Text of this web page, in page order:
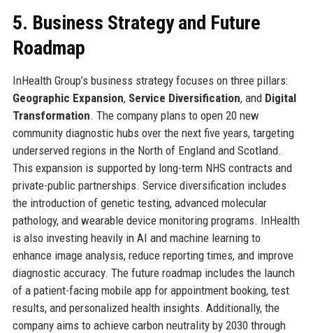
5. Business Strategy and Future
Roadmap
InHealth Group’s business strategy focuses on three pillars:
Geographic Expansion, Service Diversification, and Digital
Transformation. The company plans to open 20 new
community diagnostic hubs over the next five years, targeting
underserved regions in the North of England and Scotland.
This expansion is supported by long-term NHS contracts and
private-public partnerships. Service diversification includes
the introduction of genetic testing, advanced molecular
pathology, and wearable device monitoring programs. InHealth
is also investing heavily in AI and machine learning to
enhance image analysis, reduce reporting times, and improve
diagnostic accuracy. The future roadmap includes the launch
of a patient-facing mobile app for appointment booking, test
results, and personalized health insights. Additionally, the
company aims to achieve carbon neutrality by 2030 through